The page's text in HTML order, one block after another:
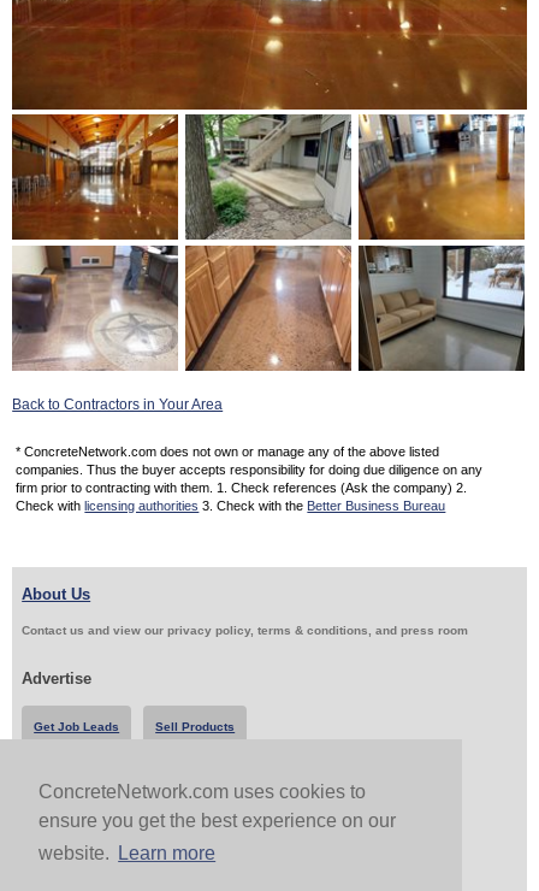
ConcreteNetwork.com uses cookies to
ensure you get the best experience on our
website.
Learn more
Back to Contractors in Your Area
* ConcreteNetwork.com does not own or manage any of the above listed
companies. Thus the buyer accepts responsibility for doing due diligence on any
firm prior to contracting with them. 1. Check references (Ask the company) 2.
Check with licensing authorities 3. Check with the Better Business Bureau
About Us
Contact us and view our privacy policy, terms & conditions, and press room
Advertise
Get Job Leads Sell Products
Follow Us & Share